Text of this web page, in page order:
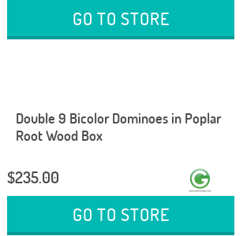
GO TO STORE
Double 9 Bicolor Dominoes in Poplar
Root Wood Box
$235.00
GO TO STORE